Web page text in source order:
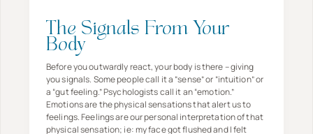
The Signals From Your
Body
Before you outwardly react, your body is there – giving
you signals. Some people call it a “sense” or “intuition” or
a “gut feeling.” Psychologists call it an “emotion.”
Emotions are the physical sensations that alert us to
feelings. Feelings are our personal interpretation of that
physical sensation; ie: my face got flushed and I felt